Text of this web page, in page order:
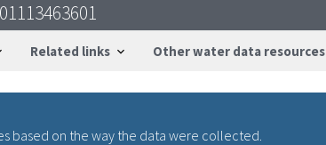
Related links Other water data resources
based on the way the data were collected.